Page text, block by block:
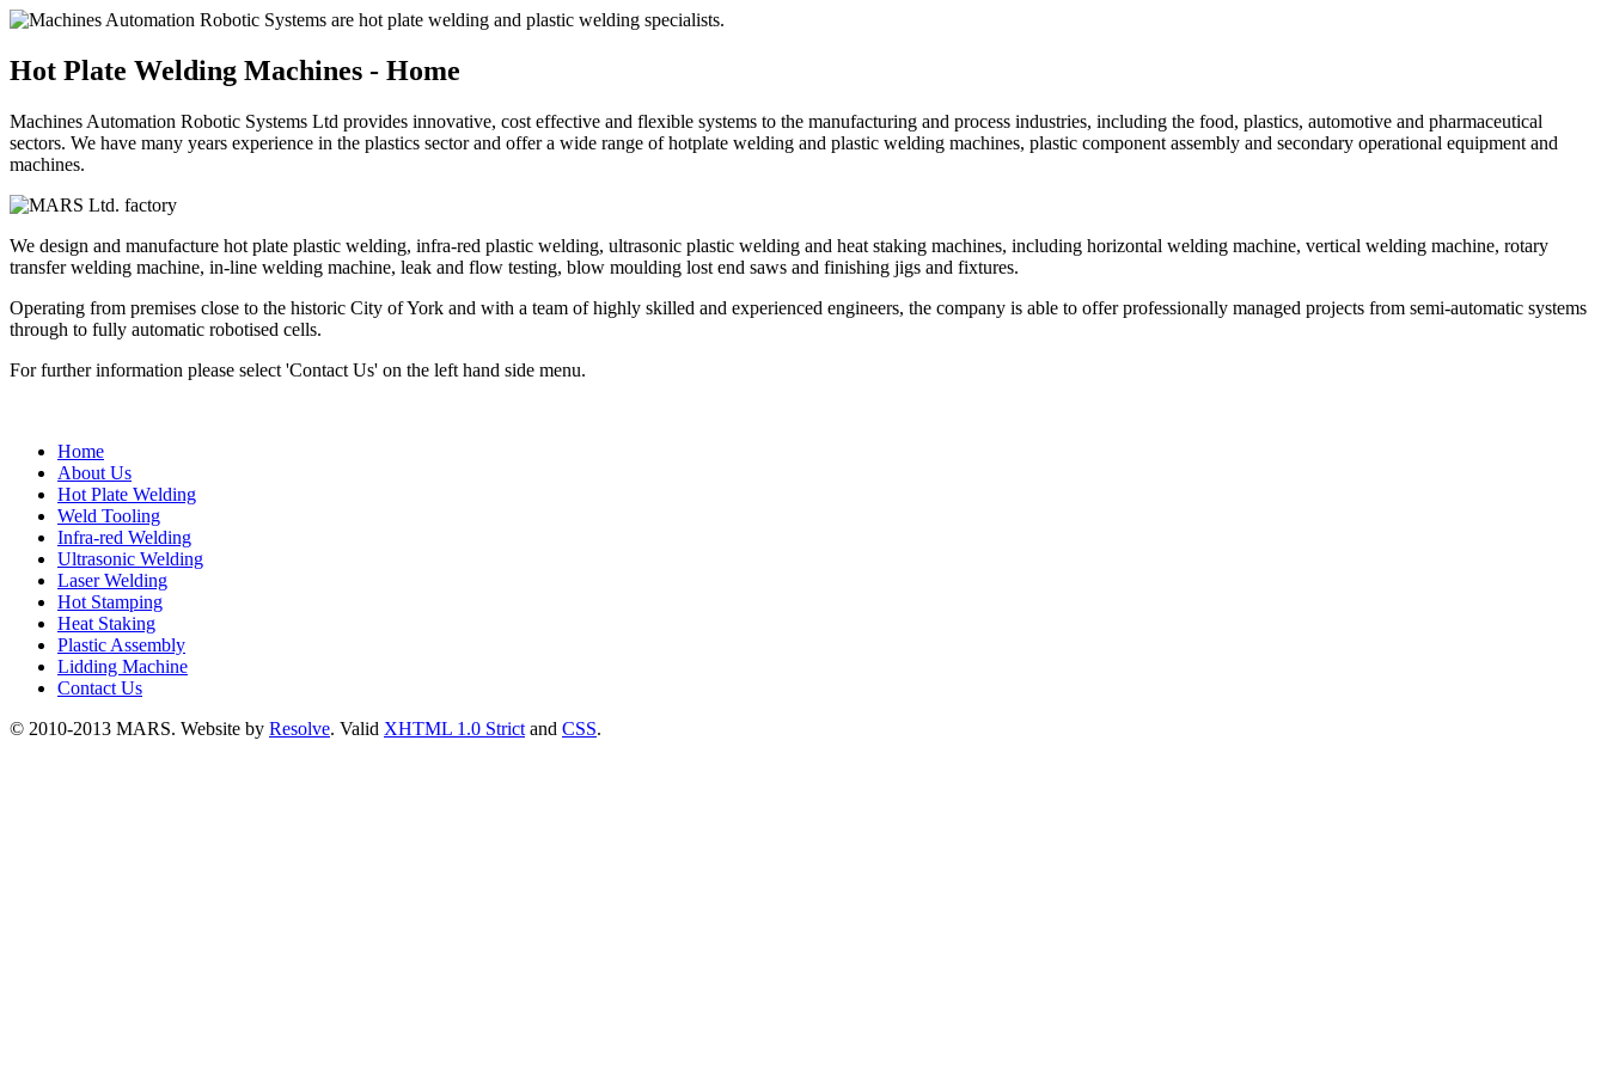
Hot Plate Welding Machines - Home
Machines Automation Robotic Systems Ltd provides innovative, cost effective and flexible systems to the manufacturing and process industries, including the food, plastics, automotive and pharmaceutical
sectors. We have many years experience in the plastics sector and offer a wide range of hotplate welding and plastic welding machines, plastic component assembly and secondary operational equipment and
machines.
We design and manufacture hot plate plastic welding, infra-red plastic welding, ultrasonic plastic welding and heat staking machines, including horizontal welding machine, vertical welding machine, rotary
transfer welding machine, in-line welding machine, leak and flow testing, blow moulding lost end saws and finishing jigs and fixtures.
Operating from premises close to the historic City of York and with a team of highly skilled and experienced engineers, the company is able to offer professionally managed projects from semi-automatic systems
through to fully automatic robotised cells.
For further information please select 'Contact Us' on the left hand side menu.
Home
About Us
Hot Plate Welding
Weld Tooling
Infra-red Welding
Ultrasonic Welding
Laser Welding
Hot Stamping
Heat Staking
Plastic Assembly
Lidding Machine
Contact Us
© 2010-2013 MARS. Website by Resolve. Valid XHTML 1.0 Strict and CSS.